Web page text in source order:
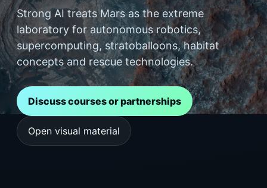
Strong AI treats Mars as the extreme
laboratory for autonomous robotics,
supercomputing, stratoballoons, habitat
concepts and rescue technologies.
Discuss courses or partnerships
Open visual material